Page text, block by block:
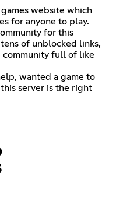
website which
for anyone to play.
for this
of unblocked links,
community full of like
wanted a game to
server is the right